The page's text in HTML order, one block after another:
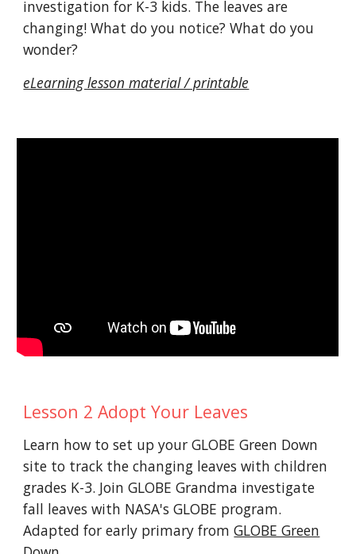
investigation for K-3 kids. The leaves are
changing! What do you notice? What do you
wonder?
eLearning lesson material / printable
Lesson 2 Adopt Your Leaves
Learn how to set up your GLOBE Green Down
site to track the changing leaves with children
grades K-3. Join GLOBE Grandma investigate
fall leaves with NASA's GLOBE program.
Adapted for early primary fromGLOBE Green